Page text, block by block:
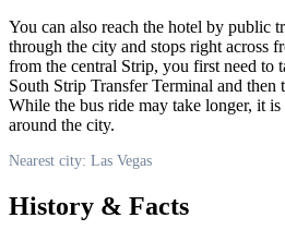
You can also reach the hotel by public
through the city and stops right across
from the central Strip, you first need to
South Strip Transfer Terminal and then
While the bus ride may take longer, it
around the city.
Nearest city: Las Vegas
History & Facts